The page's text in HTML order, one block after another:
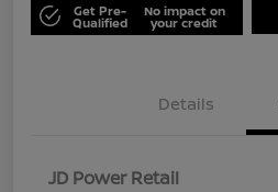
Get Pre-
Qualified
No impact on
your credit
Details
JD Power Retail